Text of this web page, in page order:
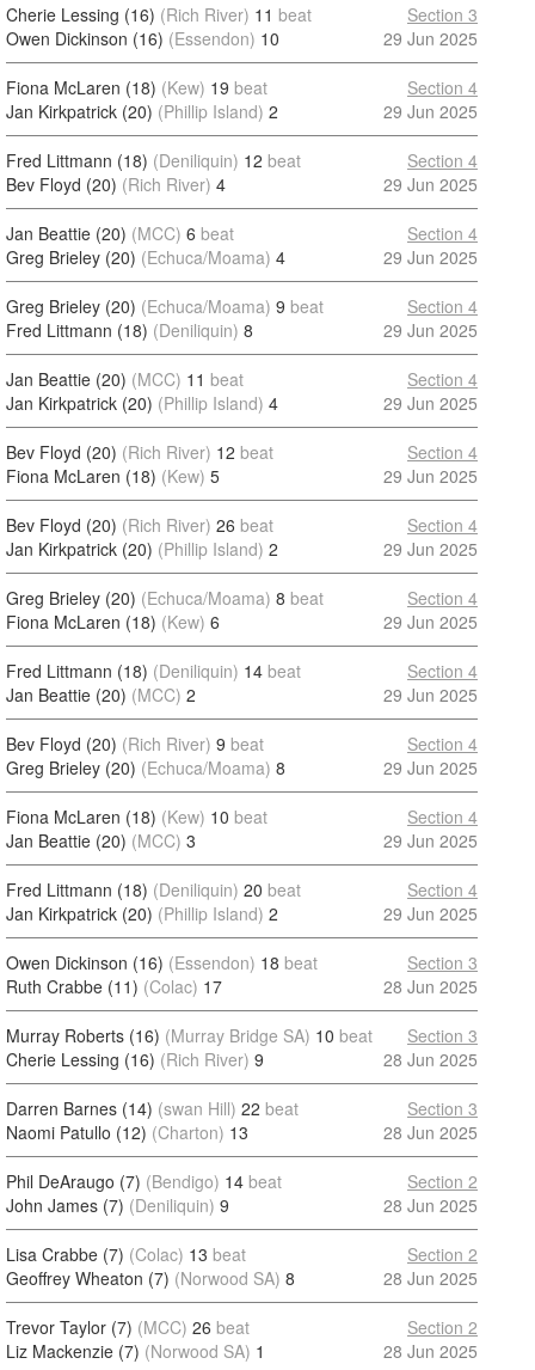
Cherie Lessing (16) (Rich River) 11 beat
Owen Dickinson (16) (Essendon) 10
Section 3
29 Jun 2025
Fiona McLaren (18) (Kew) 19 beat
Jan Kirkpatrick (20) (Phillip Island) 2
Section 4
29 Jun 2025
Fred Littmann (18) (Deniliquin) 12 beat
Bev Floyd (20) (Rich River) 4
Section 4
29 Jun 2025
Jan Beattie (20) (MCC) 6 beat
Greg Brieley (20) (Echuca/Moama) 4
Section 4
29 Jun 2025
Greg Brieley (20) (Echuca/Moama) 9 beat
Fred Littmann (18) (Deniliquin) 8
Section 4
29 Jun 2025
Jan Beattie (20) (MCC) 11 beat
Jan Kirkpatrick (20) (Phillip Island) 4
Section 4
29 Jun 2025
Bev Floyd (20) (Rich River) 12 beat
Fiona McLaren (18) (Kew) 5
Section 4
29 Jun 2025
Bev Floyd (20) (Rich River) 26 beat
Jan Kirkpatrick (20) (Phillip Island) 2
Section 4
29 Jun 2025
Greg Brieley (20) (Echuca/Moama) 8 beat
Fiona McLaren (18) (Kew) 6
Section 4
29 Jun 2025
Fred Littmann (18) (Deniliquin) 14 beat
Jan Beattie (20) (MCC) 2
Section 4
29 Jun 2025
Bev Floyd (20) (Rich River) 9 beat
Greg Brieley (20) (Echuca/Moama) 8
Section 4
29 Jun 2025
Fiona McLaren (18) (Kew) 10 beat
Jan Beattie (20) (MCC) 3
Section 4
29 Jun 2025
Fred Littmann (18) (Deniliquin) 20 beat
Jan Kirkpatrick (20) (Phillip Island) 2
Section 4
29 Jun 2025
Owen Dickinson (16) (Essendon) 18 beat
Ruth Crabbe (11) (Colac) 17
Section 3
28 Jun 2025
Murray Roberts (16) (Murray Bridge SA) 10 beat
Cherie Lessing (16) (Rich River) 9
Section 3
28 Jun 2025
Darren Barnes (14) (swan Hill) 22 beat
Naomi Patullo (12) (Charton) 13
Section 3
28 Jun 2025
Phil DeAraugo (7) (Bendigo) 14 beat
John James (7) (Deniliquin) 9
Section 2
28 Jun 2025
Lisa Crabbe (7) (Colac) 13 beat
Geoffrey Wheaton (7) (Norwood SA) 8
Section 2
28 Jun 2025
Trevor Taylor (7) (MCC) 26 beat
Liz Mackenzie (7) (Norwood SA) 1
Section 2
28 Jun 2025